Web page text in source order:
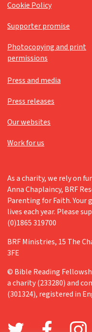
Cookie Policy
Supporter promise
Photocopying and print
permissions
Press and media
Press releases
Our websites
Work for us
As a charity, we rely on
Anna Chaplaincy, BRF
Parenting for Faith. Your
lives each year. Please
(0)1865 319700
BRF Ministries, 15 The
3FE
© Bible Reading
a charity (233280) and
(301324), registered in